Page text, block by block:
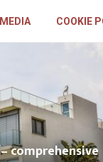
COOKIE
comprehensive